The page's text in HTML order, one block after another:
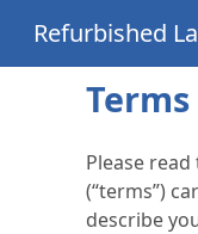
Refurbished
Please
(“terms”)
describe